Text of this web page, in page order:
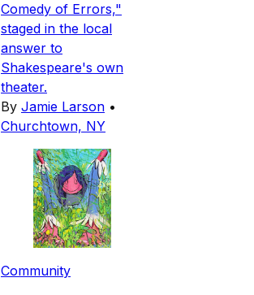
Comedy of Errors,"
staged in the local
answer to
Shakespeare's own
theater.
By Jamie Larson •
Churchtown, NY
Community